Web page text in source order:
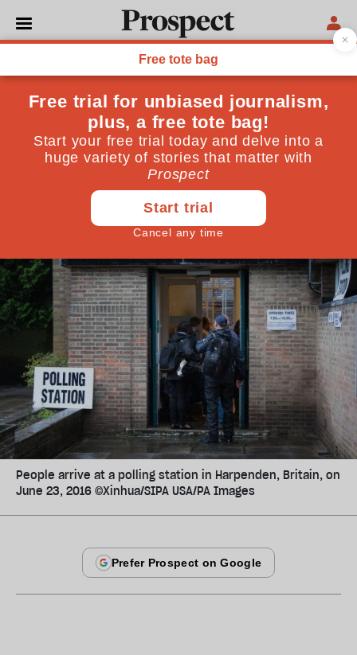
POLITICS
Reflections of a referendum
fence-sitter
"This referendum matters more for the shifting
contours of British politics than it does for our
relationship with the EU"
People arrive at a polling station in Harpenden, Britain, on
June 23, 2016 ©Xinhua/SIPA USA/PA Images